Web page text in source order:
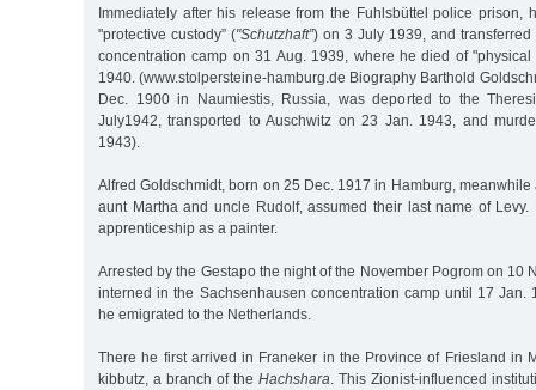
Immediately after his release from the Fuhlsbüttel police prison,
"protective custody” ("Schutzhaft”) on 3 July 1939, and
concentration camp on 31 Aug. 1939, where he died of "physical
1940. (www.stolpersteine-hamburg.de Biography Barthold
Dec. 1900 in Naumiestis, Russia, was deported to the
July1942, transported to Auschwitz on 23 Jan. 1943, and
1943).
Alfred Goldschmidt, born on 25 Dec. 1917 in Hamburg,
aunt Martha and uncle Rudolf, assumed their last name of
apprenticeship as a painter.
Arrested by the Gestapo the night of the November Pogrom on 10
interned in the Sachsenhausen concentration camp until 17 Jan.
he emigrated to the Netherlands.
There he first arrived in Franeker in the Province of Friesland in
kibbutz, a branch of the Hachshara . This Zionist-influenced